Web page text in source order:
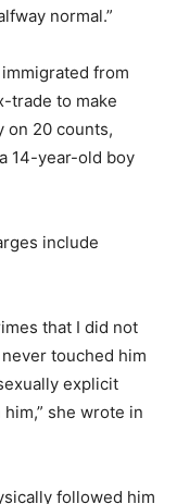
normal.”
from
trade to make
on 20 counts,
14-year-old boy
include
that I did not
touched him
explicit
she wrote in
followed him